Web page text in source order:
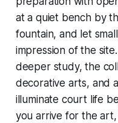
at a quiet bench by
fountain, and let
impression of the
deeper study, the
decorative arts, and
illuminate court life
you arrive for the